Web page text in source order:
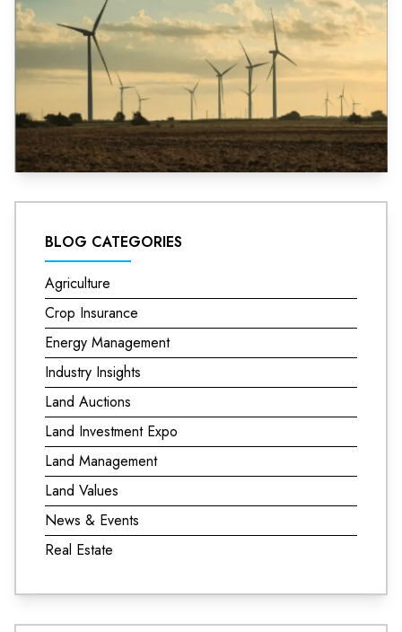
BLOG CATEGORIES
Agriculture
Crop Insurance
Energy Management
Industry Insights
Land Auctions
Land Investment Expo
Land Management
Land Values
News & Events
Real Estate